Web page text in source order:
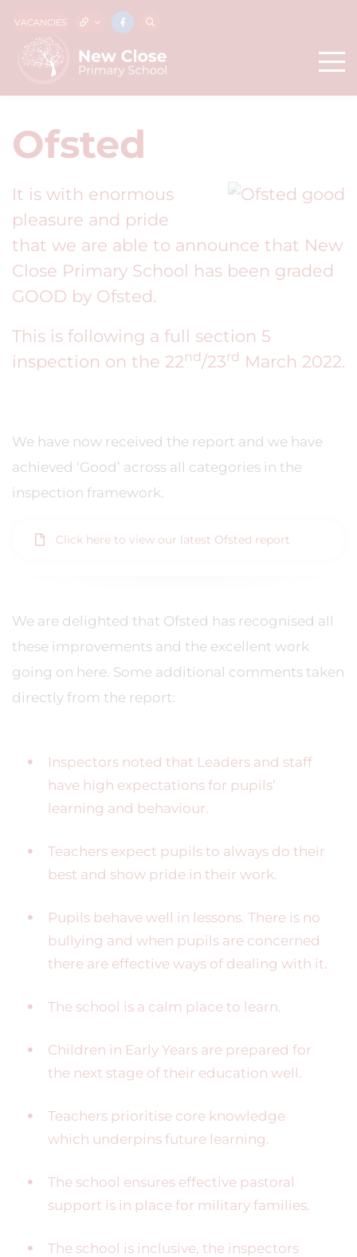
VACANCIES
Ofsted
It is with enormous
pleasure and pride
that we are able to announce that New
Close Primary School has been graded
GOOD by Ofsted.
This is following a full section 5
inspection on the 22nd/23rd March 2022.
We have now received the report and we have
achieved ‘Good’ across all categories in the
inspection framework.
Click here to view our latest Ofsted report
We are delighted that Ofsted has recognised all
these improvements and the excellent work
going on here. Some additional comments taken
directly from the report:
Inspectors noted that Leaders and staff
have high expectations for pupils’
learning and behaviour.
Teachers expect pupils to always do their
best and show pride in their work.
Pupils behave well in lessons. There is no
bullying and when pupils are concerned
there are effective ways of dealing with it.
The school is a calm place to learn.
Children in Early Years are prepared for
the next stage of their education well.
Teachers prioritise core knowledge
which underpins future learning.
The school ensures effective pastoral
support is in place for military families.
The school is inclusive, the inspectors